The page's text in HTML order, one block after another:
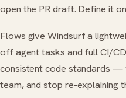
open the PR draft. Define it
Flows give Windsurf a
off agent tasks and full CI/
consistent code standards —
team, and stop re-explaining